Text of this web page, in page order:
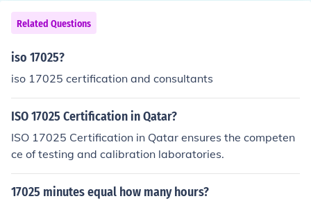
Related Questions
iso 17025?
iso 17025 certification and consultants
ISO 17025 Certification in Qatar?
ISO 17025 Certification in Qatar ensures the competen
ce of testing and calibration laboratories.
17025 minutes equal how many hours?